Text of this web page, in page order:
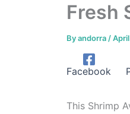
Fresh
Byandorra /
Facebook
This Shrimp